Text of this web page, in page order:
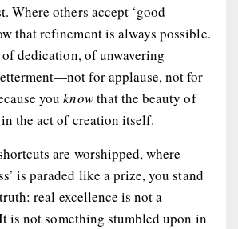
Where others accept ‘good
that refinement is always possible.
dedication, of unwavering
for applause, not for
youknowthat the beauty of
the act of creation itself.
are worshipped, where
is paraded like a prize, you stand
real excellence is not a
is not something stumbled upon in